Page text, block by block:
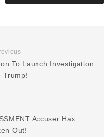
To Launch Investigation
Trump!
Accuser Has
Out!